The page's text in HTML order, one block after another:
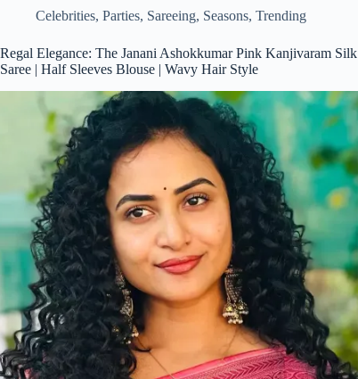
Celebrities, Parties, Sareeing, Seasons, Trending
Regal Elegance: The Janani Ashokkumar Pink Kanjivaram Silk
Saree | Half Sleeves Blouse | Wavy Hair Style